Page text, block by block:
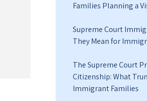
Families Planning a
Supreme Court
They Mean for
The Supreme Court
Citizenship: What
Immigrant Families